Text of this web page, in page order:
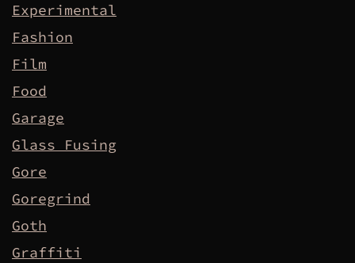
Experimental
Fashion
Film
Food
Garage
Glass Fusing
Gore
Goregrind
Goth
Graffiti